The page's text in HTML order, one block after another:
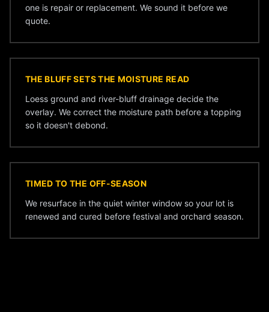
one is repair or replacement. We sound it before we
quote.
THE BLUFF SETS THE MOISTURE READ
Loess ground and river-bluff drainage decide the
overlay. We correct the moisture path before a topping
so it doesn't debond.
TIMED TO THE OFF-SEASON
We resurface in the quiet winter window so your lot is
renewed and cured before festival and orchard season.